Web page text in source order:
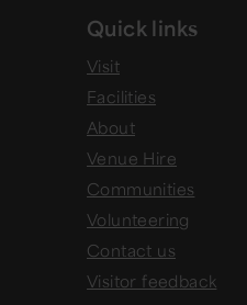
Quick links
Visit
Facilities
About
Venue Hire
Communities
Volunteering
Contact us
Visitor feedback